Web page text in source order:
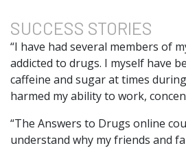
SUCCESS STORIES
“I have had several members of
addicted to drugs. I myself have
caffeine and sugar at times
harmed my ability to work,
“The Answers to Drugs online
understand why my friends and